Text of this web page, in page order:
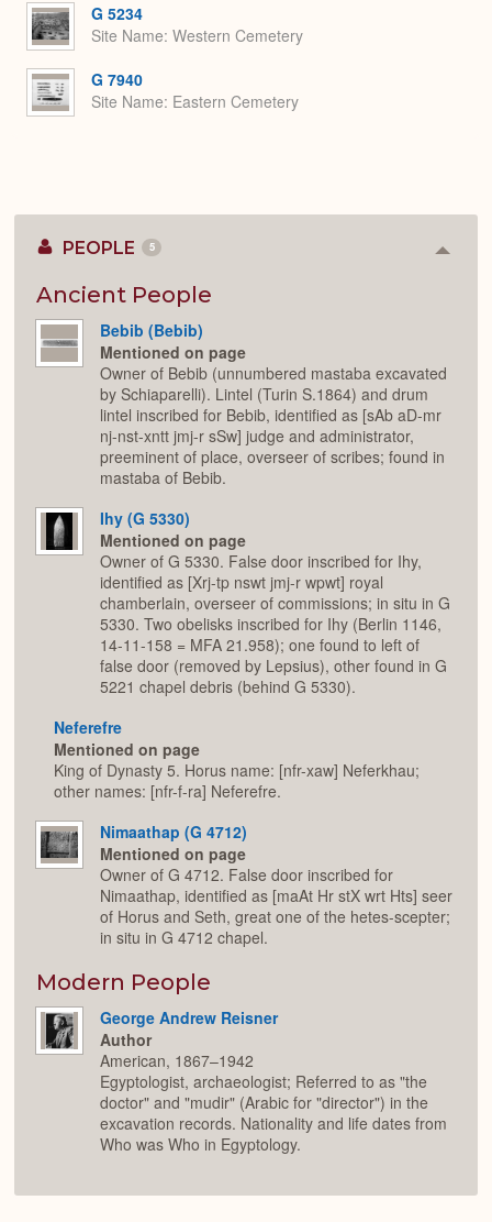
G 5234
Site Name Western Cemetery
G 7940
Site Name Eastern Cemetery
PEOPLE 5
Ancient People
Bebib (Bebib)
Mentioned on page
Owner of Bebib (unnumbered mastaba excavated
by Schiaparelli). Lintel (Turin S.1864) and drum
lintel inscribed for Bebib, identified as [sAb aD-mr
nj-nst-xntt jmj-r sSw] judge and administrator,
preeminent of place, overseer of scribes; found in
mastaba of Bebib.
Ihy (G 5330)
Mentioned on page
Owner of G 5330. False door inscribed for Ihy,
identified as [Xrj-tp nswt jmj-r wpwt] royal
chamberlain, overseer of commissions; in situ in G
5330. Two obelisks inscribed for Ihy (Berlin 1146,
14-11-158 = MFA 21.958); one found to left of
false door (removed by Lepsius), other found in G
5221 chapel debris (behind G 5330).
Neferefre
Mentioned on page
King of Dynasty 5. Horus name: [nfr-xaw] Neferkhau;
other names: [nfr-f-ra] Neferefre.
Nimaathap (G 4712)
Mentioned on page
Owner of G 4712. False door inscribed for
Nimaathap, identified as [maAt Hr stX wrt Hts] seer
of Horus and Seth, great one of the hetes-scepter;
in situ in G 4712 chapel.
Modern People
George Andrew Reisner
Author
American, 1867–1942
Egyptologist, archaeologist; Referred to as "the
doctor" and "mudir" (Arabic for "director") in the
excavation records. Nationality and life dates from
Who was Who in Egyptology.